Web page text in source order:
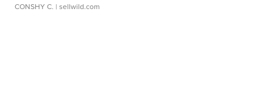
CONSHY C. | sellwild.com